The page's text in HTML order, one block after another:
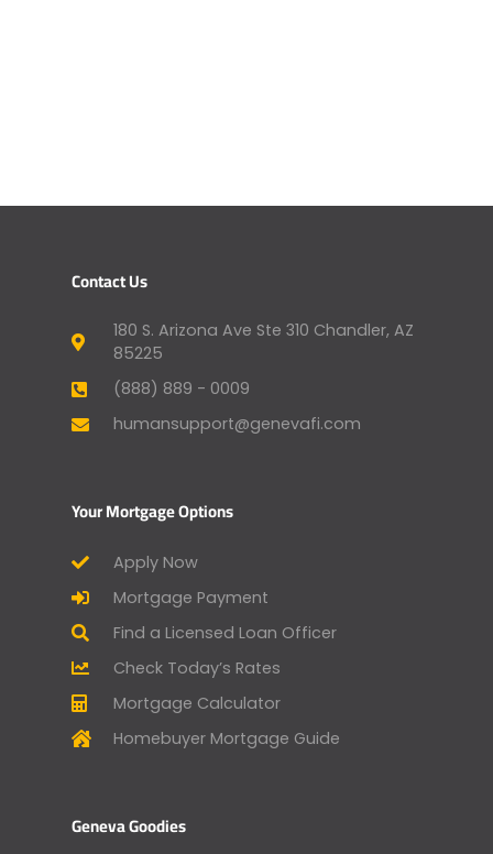
Contact Us
180 S. Arizona Ave Ste 310 Chandler, AZ
85225
(888) 889 - 0009
humansupport@genevafi.com
Your Mortgage Options
Apply Now
Mortgage Payment
Find a Licensed Loan Officer
Check Today’s Rates
Mortgage Calculator
Homebuyer Mortgage Guide
Geneva Goodies